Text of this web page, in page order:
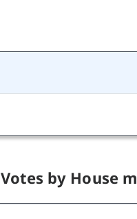
Votes by House